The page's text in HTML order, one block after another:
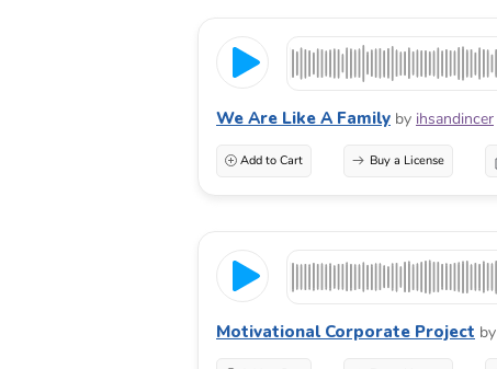
We Are Like A Family by ihsandincer
Add to Cart Buy a License
Motivational Corporate Project by